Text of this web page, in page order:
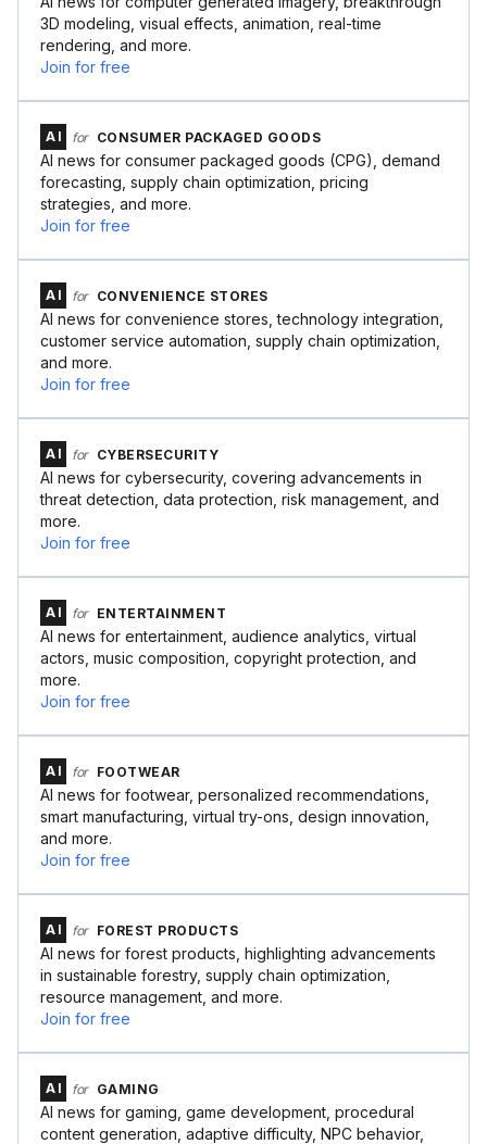
3D modeling, visual effects, animation, real-time
rendering, and more.
Join for free
AI for CONSUMER PACKAGED GOODS
AI news for consumer packaged goods (CPG), demand
forecasting, supply chain optimization, pricing
strategies, and more.
Join for free
AI for CONVENIENCE STORES
AI news for convenience stores, technology integration,
customer service automation, supply chain optimization,
and more.
Join for free
AI for CYBERSECURITY
AI news for cybersecurity, covering advancements in
threat detection, data protection, risk management, and
more.
Join for free
AI for ENTERTAINMENT
AI news for entertainment, audience analytics, virtual
actors, music composition, copyright protection, and
more.
Join for free
AI for FOOTWEAR
AI news for footwear, personalized recommendations,
smart manufacturing, virtual try-ons, design innovation,
and more.
Join for free
AI for FOREST PRODUCTS
AI news for forest products, highlighting advancements
in sustainable forestry, supply chain optimization,
resource management, and more.
Join for free
AI for GAMING
AI news for gaming, game development, procedural
content generation, adaptive difficulty, NPC behavior,